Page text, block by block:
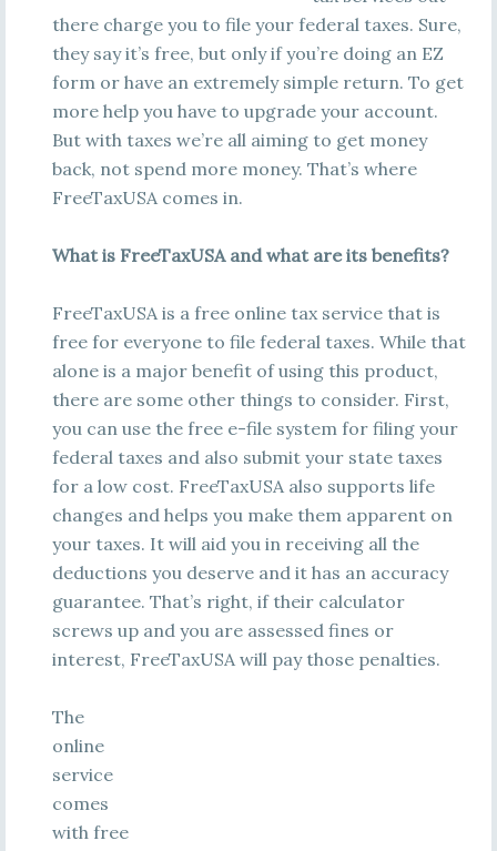
there charge you to file your federal taxes. Sure,
they say it’s free, but only if you’re doing an EZ
form or have an extremely simple return. To get
more help you have to upgrade your account.
But with taxes we’re all aiming to get money
back, not spend more money. That’s where
FreeTaxUSA comes in.
What is FreeTaxUSA and what are its benefits?
FreeTaxUSA is a free online tax service that is
free for everyone to file federal taxes. While that
alone is a major benefit of using this product,
there are some other things to consider. First,
you can use the free e-file system for filing your
federal taxes and also submit your state taxes
for a low cost. FreeTaxUSA also supports life
changes and helps you make them apparent on
your taxes. It will aid you in receiving all the
deductions you deserve and it has an accuracy
guarantee. That’s right, if their calculator
screws up and you are assessed fines or
interest, FreeTaxUSA will pay those penalties.
The
online
service
comes
with free